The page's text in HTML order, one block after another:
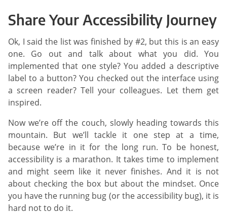
Share Your Accessibility Journey
Ok, I said the list was finished by #2, but this is an easy
one. Go out and talk about what you did. You
implemented that one style? You added a descriptive
label to a button? You checked out the interface using
a screen reader? Tell your colleagues. Let them get
inspired.
Now we’re off the couch, slowly heading towards this
mountain. But we’ll tackle it one step at a time,
because we’re in it for the long run. To be honest,
accessibility is a marathon. It takes time to implement
and might seem like it never finishes. And it is not
about checking the box but about the mindset. Once
you have the running bug (or the accessibility bug), it is
hard not to do it.